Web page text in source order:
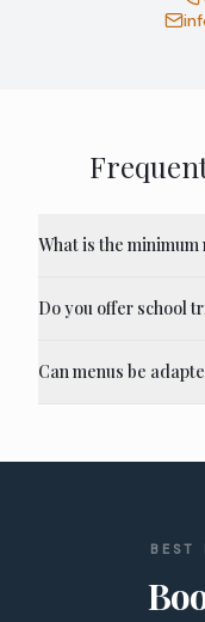
What is the
Do you offer school
Can menus be
BEST